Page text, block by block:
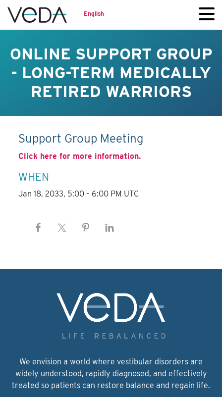
English
ONLINE SUPPORT GROUP
- LONG-TERM MEDICALLY
RETIRED WARRIORS
Support Group Meeting
Click here for more information.
WHEN
Jan 18, 2033, 5:00 – 6:00 PM UTC
We envision a world where vestibular disorders are
widely understood, rapidly diagnosed, and effectively
treated so patients can restore balance and regain life.